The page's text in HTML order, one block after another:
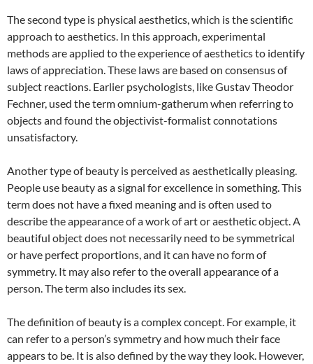
The second type is physical aesthetics, which is the scientific
approach to aesthetics. In this approach, experimental
methods are applied to the experience of aesthetics to identify
laws of appreciation. These laws are based on consensus of
subject reactions. Earlier psychologists, like Gustav Theodor
Fechner, used the term omnium-gatherum when referring to
objects and found the objectivist-formalist connotations
unsatisfactory.
Another type of beauty is perceived as aesthetically pleasing.
People use beauty as a signal for excellence in something. This
term does not have a fixed meaning and is often used to
describe the appearance of a work of art or aesthetic object. A
beautiful object does not necessarily need to be symmetrical
or have perfect proportions, and it can have no form of
symmetry. It may also refer to the overall appearance of a
person. The term also includes its sex.
The definition of beauty is a complex concept. For example, it
can refer to a person’s symmetry and how much their face
appears to be. It is also defined by the way they look. However,